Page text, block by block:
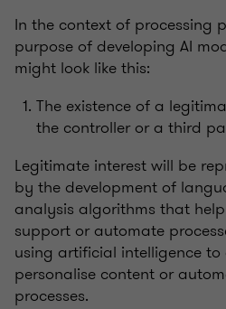
In the context of processing
purpose of developing AI
might look like this:
The existence of a
the controller or a third
Legitimate interest will be
by the development of
analysis algorithms that
support or automate
using artificial intelligence
personalise content or
processes.